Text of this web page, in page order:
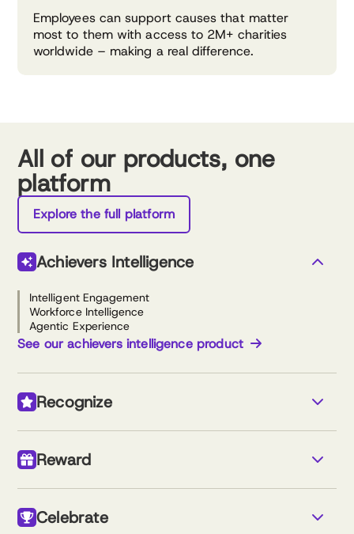
Employees can support causes that matter
most to them with access to 2M+ charities
worldwide – making a real difference.
All of our products, one
platform
Explore the full platform
Achievers Intelligence
Intelligent Engagement
Workforce Intelligence
Agentic Experience
See our achievers intelligence product
Recognize
Custom newsfeed
Nomination-based awards
See our recognize product
Reward
Gift cards
Reloadable cash rewards
Celebrate